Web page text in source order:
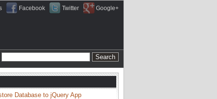
Facebook Twitter Google+
Database to jQuery App